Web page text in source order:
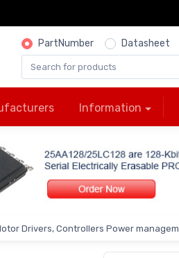
PartNumber Datasheet
Information
Drivers, Controllers Power